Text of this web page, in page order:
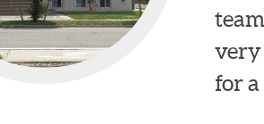
very
for